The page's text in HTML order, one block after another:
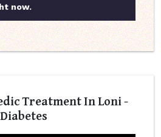
now.
Treatment In Loni -